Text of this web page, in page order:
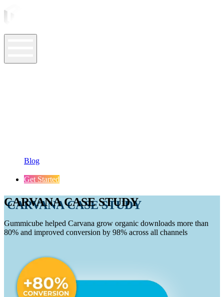
Blog
Get Started
CARVANA CASE STUDY
Gummicube helped Carvana grow organic downloads more than
80% and improved conversion by 98% across all channels